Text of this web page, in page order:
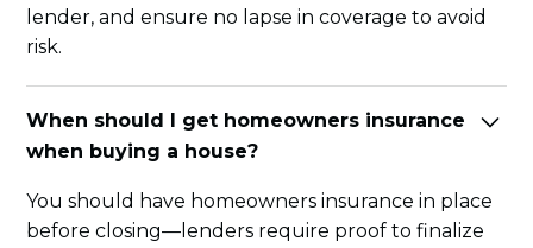
lender, and ensure no lapse in coverage to avoid
risk.
When should I get homeowners insurance
when buying a house?
You should have homeowners insurance in place
before closing—lenders require proof to finalize